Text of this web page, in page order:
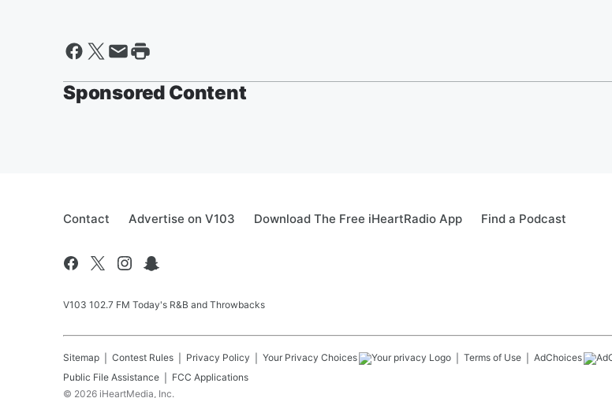
Sponsored Content
Contact Advertise on V103 Download The Free iHeartRadio App Find a Podcast
V103 102.7 FM Today's R&B and Throwbacks
Sitemap Contest Rules Privacy Policy Your Privacy Choices Terms of Use AdChoices
Public File Assistance
FCC Applications
© 2026 iHeartMedia, Inc.